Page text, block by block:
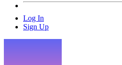
Log In
Sign Up